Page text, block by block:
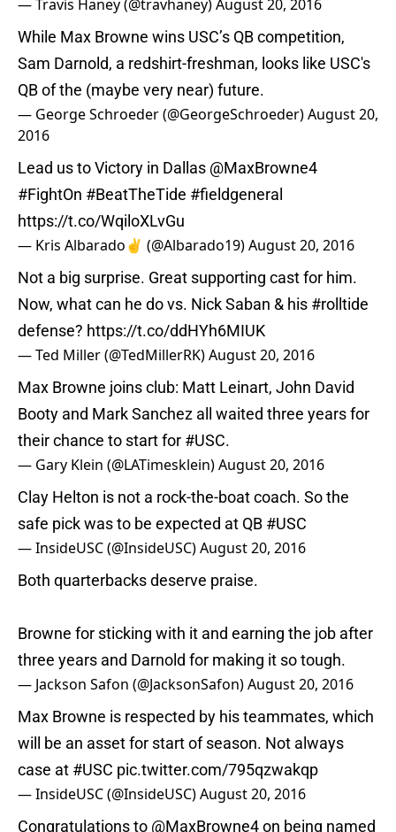
— Travis Haney (@travhaney)August 20, 2016
While Max Browne wins USC’s QB competition,
Sam Darnold, a redshirt-freshman, looks like USC's
QB of the (maybe very near) future.
— George Schroeder (@GeorgeSchroeder)August 20,
2016
Lead us to Victory in Dallas @MaxBrowne4
#FightOn #BeatTheTide #fieldgeneral
https://t.co/WqiloXLvGu
— Kris Albarado✌️ (@Albarado19)August 20, 2016
Not a big surprise. Great supporting cast for him.
Now, what can he do vs. Nick Saban & his #rolltide
defense? https://t.co/ddHYh6MIUK
— Ted Miller (@TedMillerRK)August 20, 2016
Max Browne joins club: Matt Leinart, John David
Booty and Mark Sanchez all waited three years for
their chance to start for #USC.
— Gary Klein (@LATimesklein)August 20, 2016
Clay Helton is not a rock-the-boat coach. So the
safe pick was to be expected at QB #USC
— InsideUSC (@InsideUSC)August 20, 2016
Both quarterbacks deserve praise.
Browne for sticking with it and earning the job after
three years and Darnold for making it so tough.
— Jackson Safon (@JacksonSafon)August 20, 2016
Max Browne is respected by his teammates, which
will be an asset for start of season. Not always
case at #USC pic.twitter.com/795qzwakqp
— InsideUSC (@InsideUSC)August 20, 2016
Congratulations to @MaxBrowne4on being named